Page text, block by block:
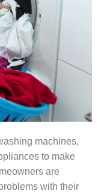
machines,
to make
are
with their